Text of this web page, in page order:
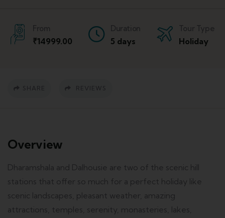
From
₹14999.00
Duration
5 days
Tour Type
Holiday
Overview
Dharamshala and Dalhousie are two of the scenic hill
stations that offer so much for a perfect holiday like
scenic landscapes, pleasant weather, amazing
attractions, temples, serenity, monasteries, lakes,